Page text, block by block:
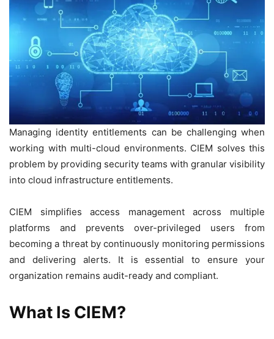
Managing identity entitlements can be challenging when
working with multi-cloud environments. CIEM solves this
problem by providing security teams with granular visibility
into cloud infrastructure entitlements.
CIEM simplifies access management across multiple
platforms and prevents over-privileged users from
becoming a threat by continuously monitoring permissions
and delivering alerts. It is essential to ensure your
organization remains audit-ready and compliant.
What Is CIEM?